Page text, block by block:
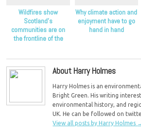
Wildfires show
Scotland’s
communities are on
the frontline of the
Why climate action and
enjoyment have to go
hand in hand
About Harry Holmes
Harry Holmes is an
Bright Green. His writing
environmental history, and
UK. He can be followed on
View all posts by Harry Holmes